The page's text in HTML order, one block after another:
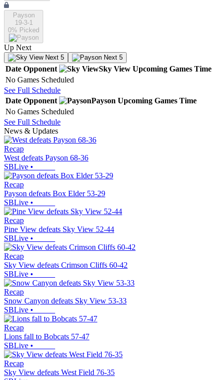
Payson
19-3-1
0% Picked
Up Next
Next 5 Next 5
Date Opponent Sky View Upcoming Games Time
No Games Scheduled
See Full Schedule
Date Opponent Payson Upcoming Games Time
No Games Scheduled
See Full Schedule
News & Updates
Recap
West defeats Payson 68-36
SBLive •
Recap
Payson defeats Box Elder 53-29
SBLive •
Recap
Pine View defeats Sky View 52-44
SBLive •
Recap
Sky View defeats Crimson Cliffs 60-42
SBLive •
Recap
Snow Canyon defeats Sky View 53-33
SBLive •
Recap
Lions fall to Bobcats 57-47
SBLive •
Recap
Sky View defeats West Field 76-35